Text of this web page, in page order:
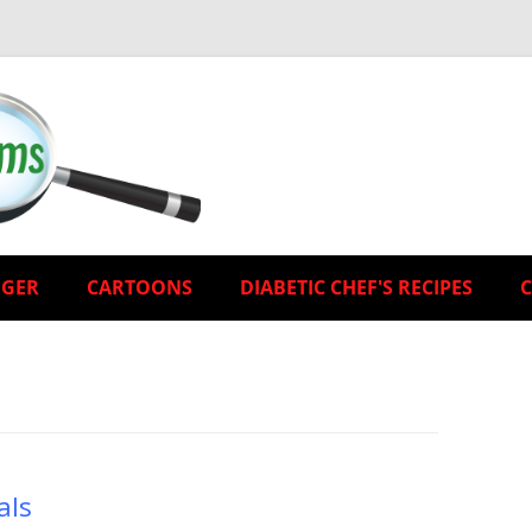
CARTOONS DIABETIC CHEF'S RECIPES